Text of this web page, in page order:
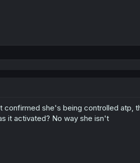
confirmed she's being controlled atp,
it activated? No way she isn't